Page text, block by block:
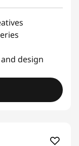
design